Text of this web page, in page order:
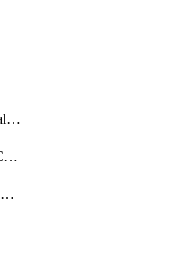
AutomationBusinessCalendar
AutomationControllerConnections
AutomationSchedulingRule